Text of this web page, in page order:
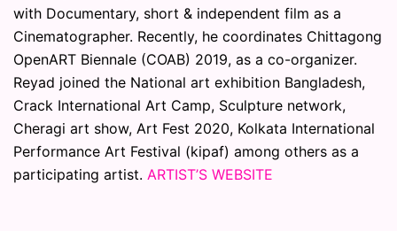
with Documentary, short & independent film as a
Cinematographer. Recently, he coordinates Chittagong
OpenART Biennale (COAB) 2019, as a co-organizer.
Reyad joined the National art exhibition Bangladesh,
Crack International Art Camp, Sculpture network,
Cheragi art show, Art Fest 2020, Kolkata International
Performance Art Festival (kipaf) among others as a
participating artist. ARTIST’S WEBSITE